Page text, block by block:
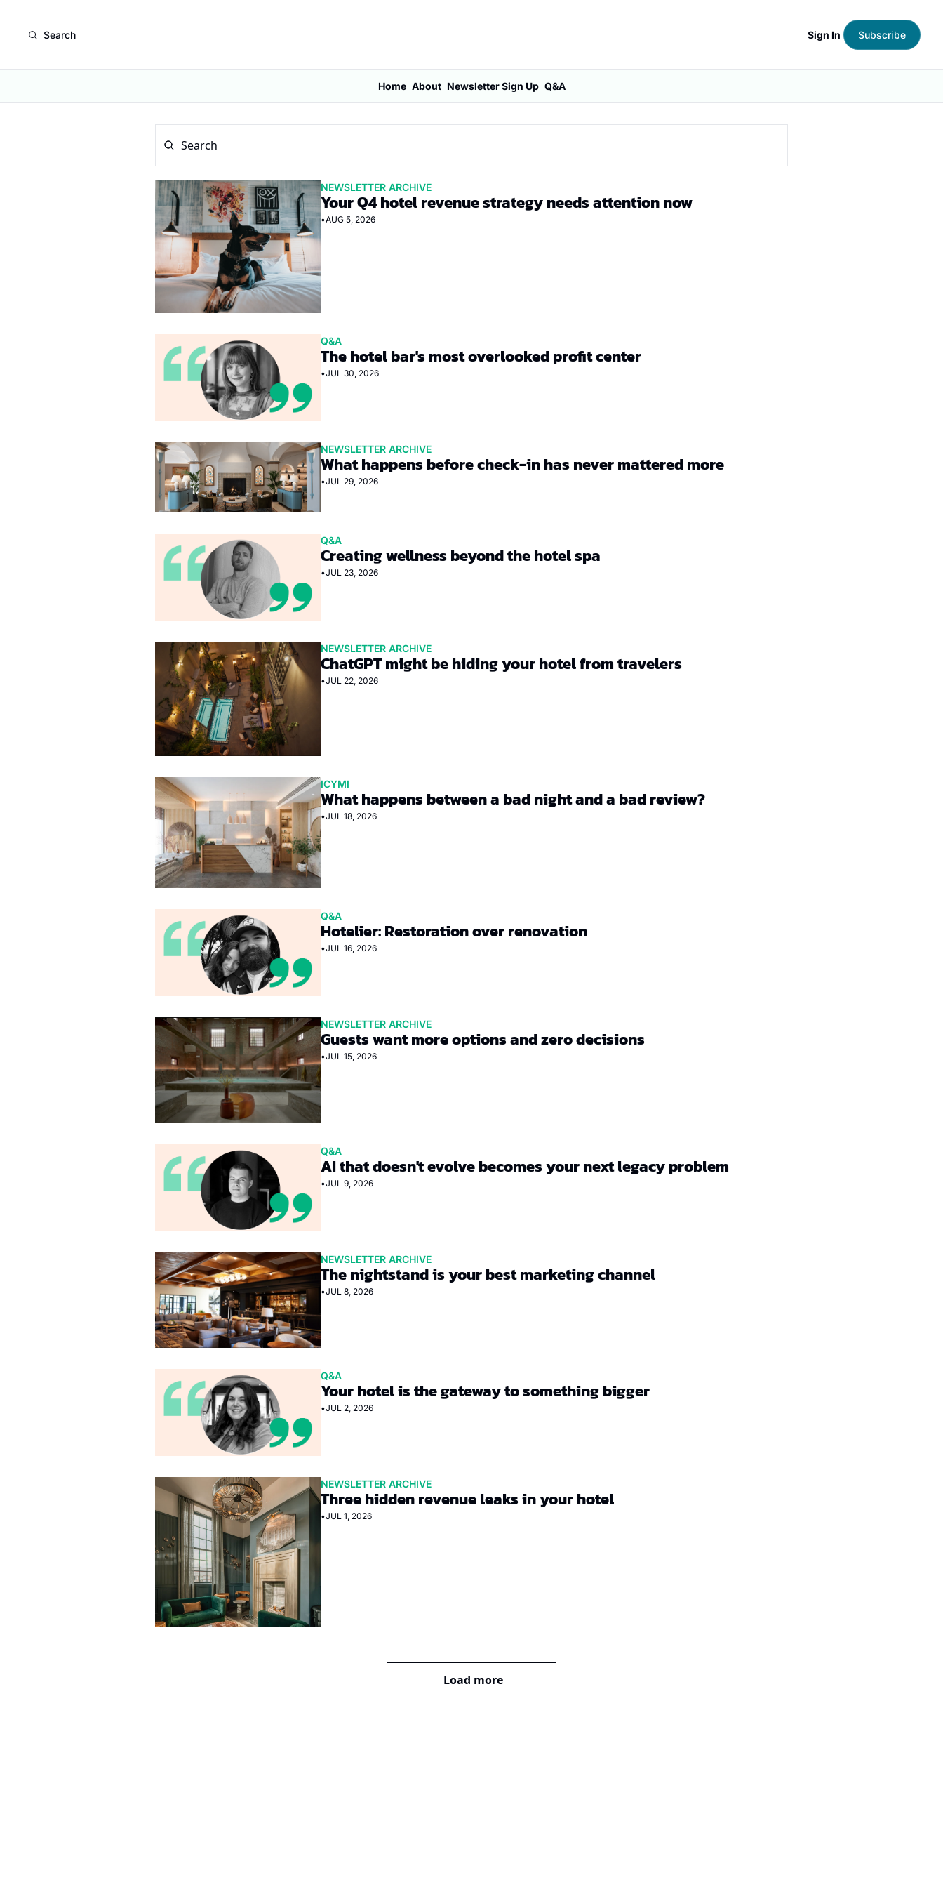
Search Sign In Subscribe
Home About Newsletter Sign Up Q&A
NEWSLETTER ARCHIVE
Your Q4 hotel revenue strategy needs attention now
•AUG 5, 2026
Q&A
The hotel bar's most overlooked profit center
•JUL 30, 2026
NEWSLETTER ARCHIVE
What happens before check-in has never mattered more
•JUL 29, 2026
Q&A
Creating wellness beyond the hotel spa
•JUL 23, 2026
NEWSLETTER ARCHIVE
ChatGPT might be hiding your hotel from travelers
•JUL 22, 2026
ICYMI
What happens between a bad night and a bad review?
•JUL 18, 2026
Q&A
Hotelier: Restoration over renovation
•JUL 16, 2026
NEWSLETTER ARCHIVE
Guests want more options and zero decisions
•JUL 15, 2026
Q&A
AI that doesn't evolve becomes your next legacy problem
•JUL 9, 2026
NEWSLETTER ARCHIVE
The nightstand is your best marketing channel
•JUL 8, 2026
Q&A
Your hotel is the gateway to something bigger
•JUL 2, 2026
NEWSLETTER ARCHIVE
Three hidden revenue leaks in your hotel
•JUL 1, 2026
Load more